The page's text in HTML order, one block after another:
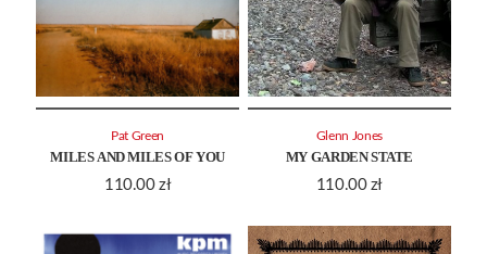
MILES AND MILES OF YOU
110.00 zł
Pat Green
MY GARDEN STATE
110.00 zł
Glenn Jones